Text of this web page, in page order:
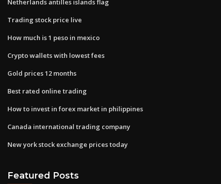
Netherlands antilles islands flag
Trading stock price live
How much is 1 peso in mexico
Crypto wallets with lowest fees
Gold prices 12 months
Best rated online trading
How to invest in forex market in philippines
Canada international trading company
New york stock exchange prices today
Featured Posts